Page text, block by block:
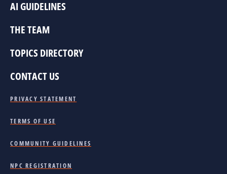
AI GUIDELINES
THE TEAM
TOPICS DIRECTORY
CONTACT US
PRIVACY STATEMENT
TERMS OF USE
COMMUNITY GUIDELINES
NPC REGISTRATION